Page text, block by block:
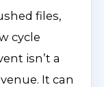
files,
cycle
isn’t a
It can